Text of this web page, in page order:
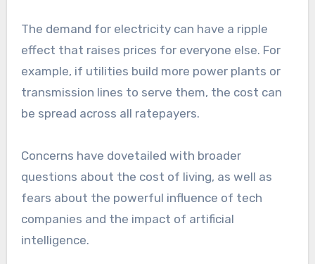
The demand for electricity can have a ripple
effect that raises prices for everyone else. For
example, if utilities build more power plants or
transmission lines to serve them, the cost can
be spread across all ratepayers.
Concerns have dovetailed with broader
questions about the cost of living, as well as
fears about the powerful influence of tech
companies and the impact of artificial
intelligence.